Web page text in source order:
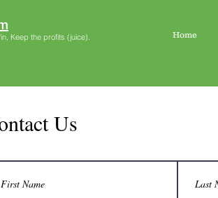
Keep the profits (juice). Home
Us